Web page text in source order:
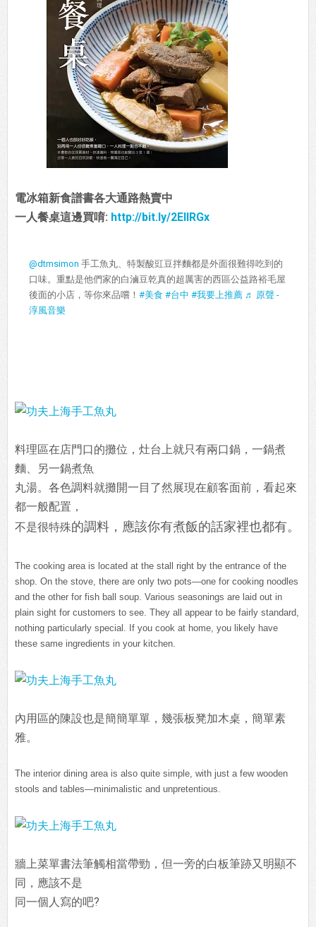
電冰箱新食譜書各大通路熱賣中
一人餐桌這邊買唷: http://bit.ly/2EIIRGx
@dtmsimon 手工魚丸、特製酸豇豆拌麵都是外面很難得吃到的
口味。重點是他們家的白滷豆乾真的超厲害的西區公益路裕毛屋
後面的小店，等你來品嚐！ #美食 #台中 #我要上推薦 ♬ 原聲 -
淳風音樂
料理區在店門口的攤位，灶台上就只有兩口鍋，一鍋煮
麵、另一鍋煮魚
丸湯。各色調料就攤開一目了然展現在顧客面前，看起來
都一般配置，
不是很特殊的調料，應該你有煮飯的話家裡也都有。
The cooking area is located at the stall right by the entrance of the
shop. On the stove, there are only two pots—one for cooking noodles
and the other for fish ball soup. Various seasonings are laid out in
plain sight for customers to see. They all appear to be fairly standard,
nothing particularly special. If you cook at home, you likely have
these same ingredients in your kitchen.
內用區的陳設也是簡簡單單，幾張板凳加木桌，簡單素
雅。
The interior dining area is also quite simple, with just a few wooden
stools and tables—minimalistic and unpretentious.
牆上菜單書法筆觸相當帶勁，但一旁的白板筆跡又明顯不
同，應該不是
同一個人寫的吧?